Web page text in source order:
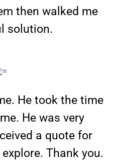
then walked me
solution.
He took the time
He was very
a quote for
Thank you.